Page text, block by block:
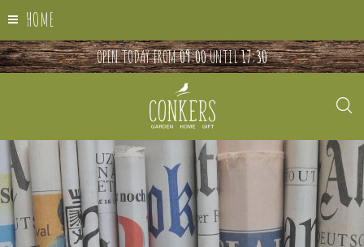
HOME
OPEN TODAY FROM09:00UNTIL17:30